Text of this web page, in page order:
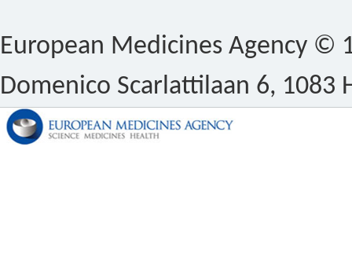
European Medicines Agency ©
Domenico Scarlattilaan 6, 1083